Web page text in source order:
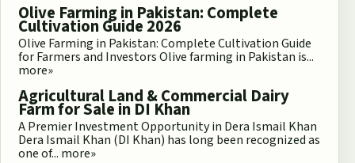
Olive Farming in Pakistan: Complete
Cultivation Guide 2026
Olive Farming in Pakistan: Complete Cultivation Guide
for Farmers and Investors Olive farming in Pakistan is...
more»
Agricultural Land & Commercial Dairy
Farm for Sale in DI Khan
A Premier Investment Opportunity in Dera Ismail Khan
Dera Ismail Khan (DI Khan) has long been recognized as
one of... more»